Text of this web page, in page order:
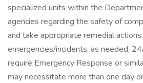
specialized units within the
agencies regarding the safety of
and take appropriate remedial
emergencies/incidents, as needed,
require Emergency Response or
may necessitate more than one day